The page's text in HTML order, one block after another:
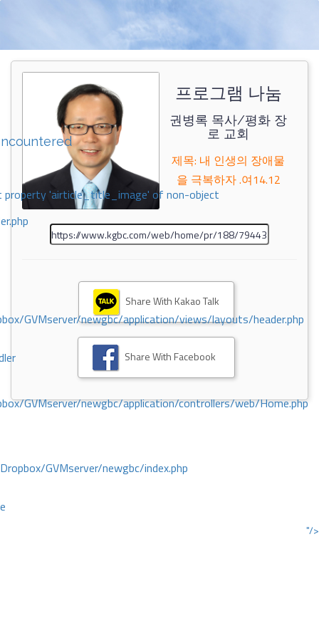
property 'airticle_title_image' of non-object
GVMserver/newgbc/application/views/layouts/header.php
GVMserver/newgbc/application/controllers/web/Home.php
GVMserver/newgbc/index.php
"/>
프로그램 나눔
권병록 목사/평화 장
로 교회
제목: 내 인생의 장애물
을 극복하자 .여14.12
Share With Kakao Talk
Share With Facebook